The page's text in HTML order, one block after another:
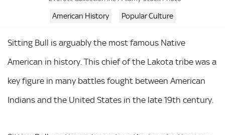
American History Popular Culture
Sitting Bull is arguably the most famous Native
American in history. This chief of the Lakota tribe was a
key figure in many battles fought between American
Indians and the United States in the late 19th century.